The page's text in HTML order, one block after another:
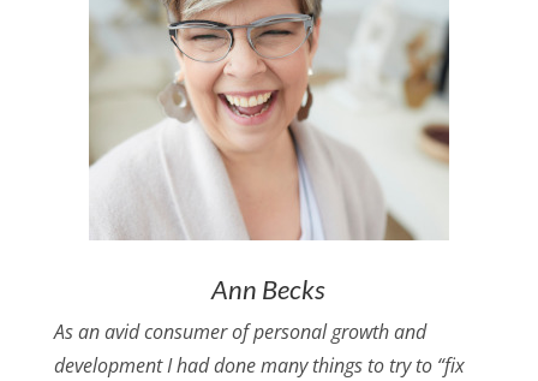
Ann Becks
As an avid consumer of personal growth and
development I had done many things to try to “fix